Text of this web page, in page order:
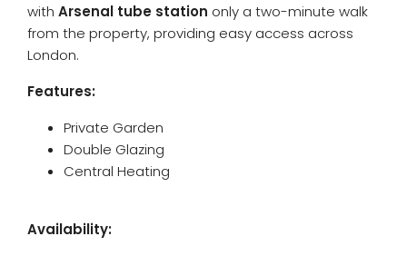
with Arsenal tube station only a two-minute walk
from the property, providing easy access across
London.
Features:
Private Garden
Double Glazing
Central Heating
Availability: